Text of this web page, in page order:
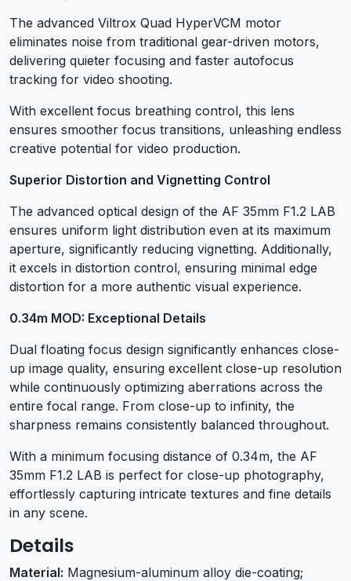
The advanced Viltrox Quad HyperVCM motor
eliminates noise from traditional gear-driven motors,
delivering quieter focusing and faster autofocus
tracking for video shooting.
With excellent focus breathing control, this lens
ensures smoother focus transitions, unleashing endless
creative potential for video production.
Superior Distortion and Vignetting Control
The advanced optical design of the AF 35mm F1.2 LAB
ensures uniform light distribution even at its maximum
aperture, significantly reducing vignetting. Additionally,
it excels in distortion control, ensuring minimal edge
distortion for a more authentic visual experience.
0.34m MOD: Exceptional Details
Dual floating focus design significantly enhances close-
up image quality, ensuring excellent close-up resolution
while continuously optimizing aberrations across the
entire focal range. From close-up to infinity, the
sharpness remains consistently balanced throughout.
With a minimum focusing distance of 0.34m, the AF
35mm F1.2 LAB is perfect for close-up photography,
effortlessly capturing intricate textures and fine details
in any scene.
Details
Material: Magnesium-aluminum alloy die-coating;